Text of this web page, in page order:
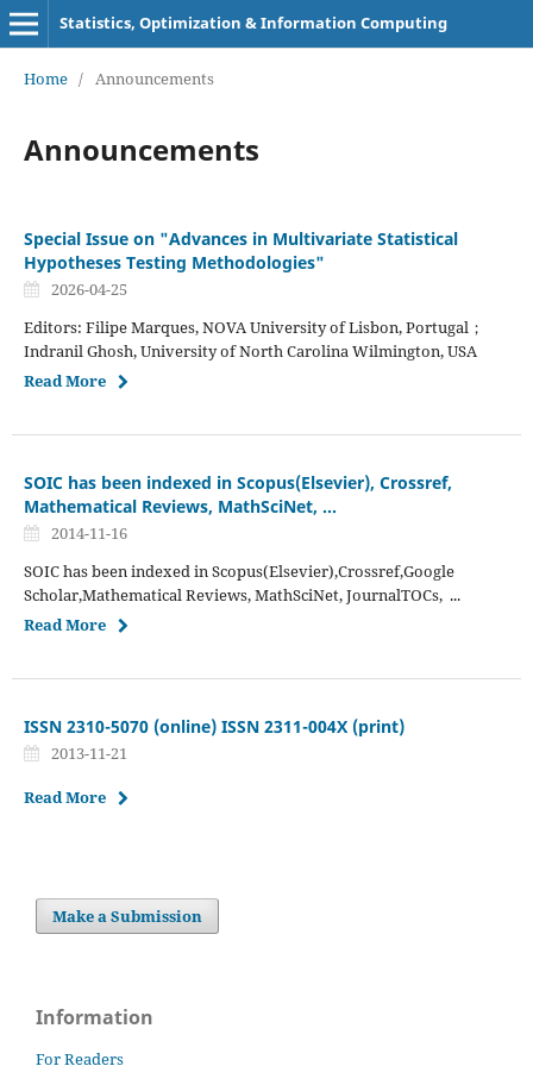
Statistics, Optimization & Information Computing
Home / Announcements
Announcements
Special Issue on "Advances in Multivariate Statistical
Hypotheses Testing Methodologies"
2026-04-25
Editors: Filipe Marques, NOVA University of Lisbon, Portugal；
Indranil Ghosh, University of North Carolina Wilmington, USA
Read More
SOIC has been indexed in Scopus(Elsevier), Crossref,
Mathematical Reviews, MathSciNet, ...
2014-11-16
SOIC has been indexed in Scopus(Elsevier),Crossref,Google
Scholar,Mathematical Reviews, MathSciNet, JournalTOCs, ...
Read More
ISSN 2310-5070 (online) ISSN 2311-004X (print)
2013-11-21
Read More
Make a Submission
Information
For Readers